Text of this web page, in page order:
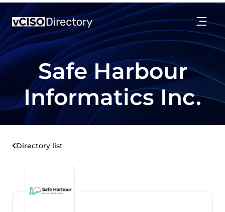
Safe Harbour
Informatics Inc.
Directory list